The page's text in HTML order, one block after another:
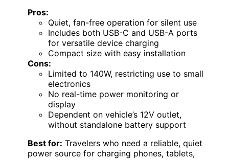
Pros:
Quiet, fan-free operation for silent use
Includes both USB-C and USB-A ports
for versatile device charging
Compact size with easy installation
Cons:
Limited to 140W, restricting use to small
electronics
No real-time power monitoring or
display
Dependent on vehicle’s 12V outlet,
without standalone battery support
Best for: Travelers who need a reliable, quiet
power source for charging phones, tablets,